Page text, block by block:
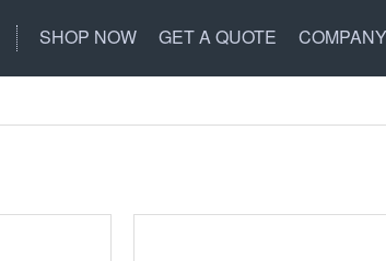
SHOP NOW GET A QUOTE COMPANY